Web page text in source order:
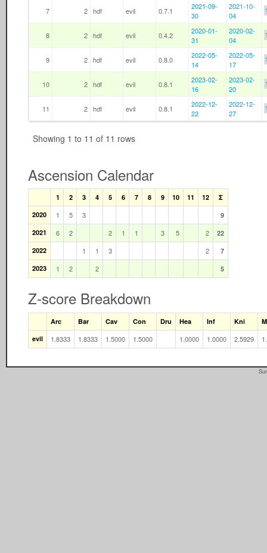
7 2 hdf evil 0.7.1
2021-09-
30
2021-10-
04
8 2 hdf evil 0.4.2
2020-01-
31
2020-02-
04
9 2 hdf evil 0.8.0
2022-05-
14
2022-05-
17
10 2 hdf evil 0.8.1
2023-02-
16
2023-02-
20
11 2 hdf evil 0.8.1
2022-12-
22
2022-12-
27
Showing 1 to 11 of 11 rows
Ascension Calendar
1 2 3 4 5 6 7 8 9 10 11 12
Σ
2020
1 5 3
9
2021
6 2 2 1 1 3 5 2
22
2022
1 1 3 2
7
2023
1 2 2 5
Z-score Breakdown
Arc Bar Cav Con Dru Hea Inf Kni
evil
1.8333 1.8333 1.5000 1.5000 1.0000 1.0000 2.5929